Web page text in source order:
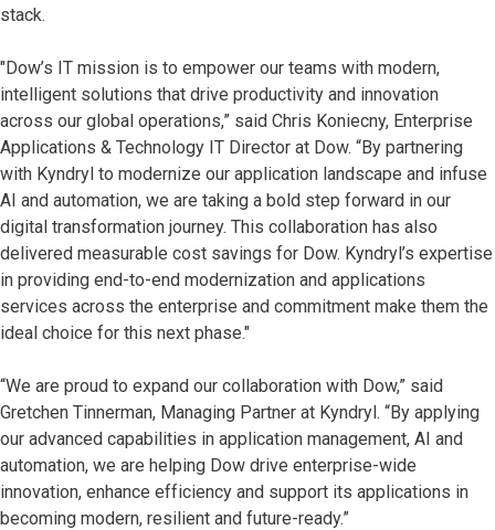
stack.
"Dow’s IT mission is to empower our teams with modern,
intelligent solutions that drive productivity and innovation
across our global operations,” said Chris Koniecny, Enterprise
Applications & Technology IT Director at Dow. “By partnering
with Kyndryl to modernize our application landscape and infuse
AI and automation, we are taking a bold step forward in our
digital transformation journey. This collaboration has also
delivered measurable cost savings for Dow. Kyndryl’s expertise
in providing end-to-end modernization and applications
services across the enterprise and commitment make them the
ideal choice for this next phase."
“We are proud to expand our collaboration with Dow,” said
Gretchen Tinnerman, Managing Partner at Kyndryl. “By applying
our advanced capabilities in application management, AI and
automation, we are helping Dow drive enterprise-wide
innovation, enhance efficiency and support its applications in
becoming modern, resilient and future-ready.”